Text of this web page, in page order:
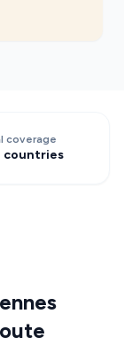
coverage
countries